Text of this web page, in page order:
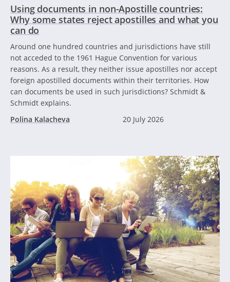
Using documents in non-Apostille countries:
Why some states reject apostilles and what you
can do
Around one hundred countries and jurisdictions have still
not acceded to the 1961 Hague Convention for various
reasons. As a result, they neither issue apostilles nor accept
foreign apostilled documents within their territories. How
can documents be used in such jurisdictions? Schmidt &
Schmidt explains.
Polina Kalacheva
20 July 2026